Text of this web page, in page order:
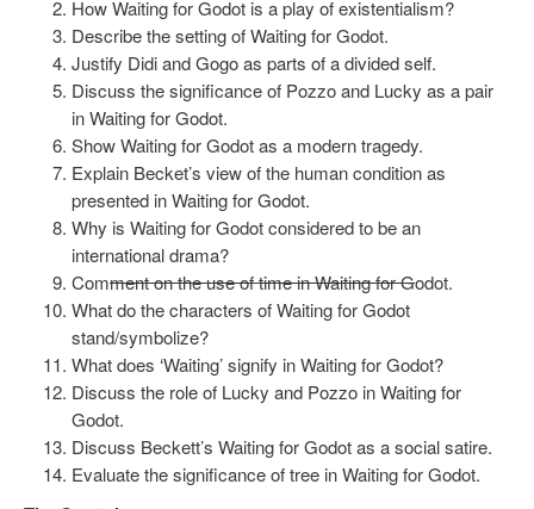
How Waiting for Godot is a play of existentialism?
Describe the setting of Waiting for Godot.
Justify Didi and Gogo as parts of a divided self.
Discuss the significance of Pozzo and Lucky as a pair
in Waiting for Godot.
Show Waiting for Godot as a modern tragedy.
Explain Becket’s view of the human condition as
presented in Waiting for Godot.
Why is Waiting for Godot considered to be an
international drama?
Comment on the use of time in Waiting for Godot.
What do the characters of Waiting for Godot
stand/symbolize?
What does ‘Waiting’ signify in Waiting for Godot?
Discuss the role of Lucky and Pozzo in Waiting for
Godot.
Discuss Beckett’s Waiting for Godot as a social satire.
Evaluate the significance of tree in Waiting for Godot.